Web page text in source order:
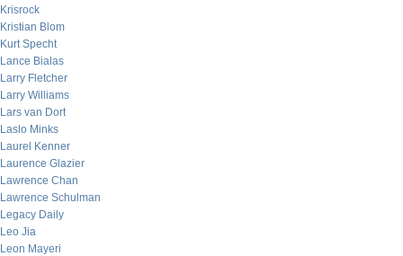
Krisrock
Kristian Blom
Kurt Specht
Lance Bialas
Larry Fletcher
Larry Williams
Lars van Dort
Laslo Minks
Laurel Kenner
Laurence Glazier
Lawrence Chan
Lawrence Schulman
Legacy Daily
Leo Jia
Leon Mayeri